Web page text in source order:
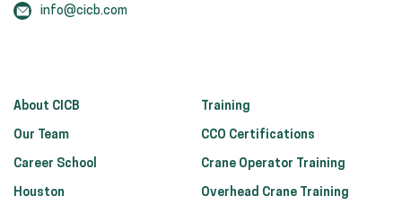
About CICB
Our Team
Career School
Houston
Training
CCO Certifications
Crane Operator Training
Overhead Crane Training
info@cicb.com